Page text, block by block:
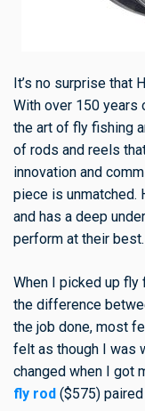
It’s no surprise that
With over 150 years
the art of fly fishing
of rods and reels
innovation and
piece is unmatched.
and has a deep
perform at their best.
When I picked up fly
the difference
the job done, most
felt as though I was
changed when I got
fly rod ($575)